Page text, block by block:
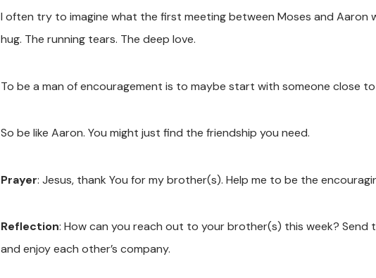
I often try to imagine what the first meeting between Moses and Aaron
hug. The running tears. The deep love.
To be a man of encouragement is to maybe start with someone close
So be like Aaron. You might just find the friendship you need.
Prayer: Jesus, thank You for my brother(s). Help me to be the
Reflection: How can you reach out to your brother(s) this week?
and enjoy each other’s company.